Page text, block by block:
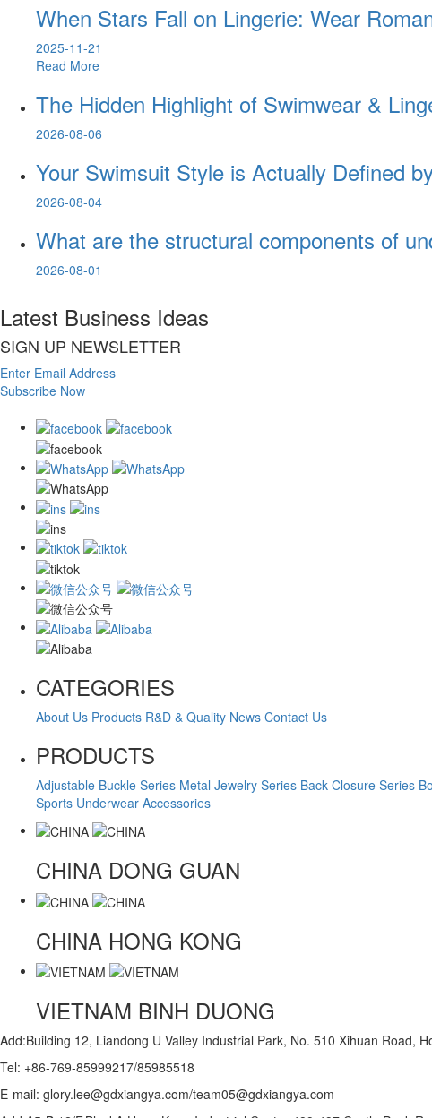
When Stars Fall on Lingerie: Wear
2025-11-21
Read More
The Hidden Highlight of Swimwear &
2026-08-06
Your Swimsuit Style is Actually Defined
2026-08-04
What are the structural components of
2026-08-01
Latest Business Ideas
SIGN UP NEWSLETTER
Enter Email Address
Subscribe Now
CATEGORIES
About Us Products R&D & Quality News Contact Us
PRODUCTS
Adjustable Buckle Series Metal Jewelry Series Back Closure Series
Sports Underwear Accessories
CHINA DONG GUAN
CHINA HONG KONG
VIETNAM BINH DUONG
Add:Building 12, Liandong U Valley Industrial Park, No. 510 Xihuan Road,
Tel: +86-769-85999217/85985518
E-mail: glory.lee@gdxiangya.com/team05@gdxiangya.com